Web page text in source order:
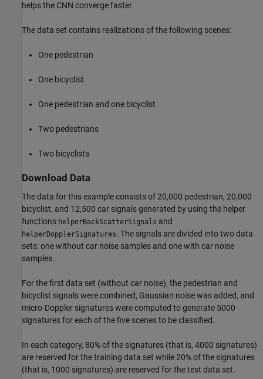
helps the CNN converge faster.
The data set contains realizations of the following scenes:
One pedestrian
One bicyclist
One pedestrian and one bicyclist
Two pedestrians
Two bicyclists
Download Data
The data for this example consists of 20,000 pedestrian, 20,000
bicyclist, and 12,500 car signals generated by using the helper
functions helperBackScatterSignals and
helperDopplerSignatures. The signals are divided into two data
sets: one without car noise samples and one with car noise
samples.
For the first data set (without car noise), the pedestrian and
bicyclist signals were combined, Gaussian noise was added, and
micro-Doppler signatures were computed to generate 5000
signatures for each of the five scenes to be classified.
In each category, 80% of the signatures (that is, 4000 signatures)
are reserved for the training data set while 20% of the signatures
(that is, 1000 signatures) are reserved for the test data set.